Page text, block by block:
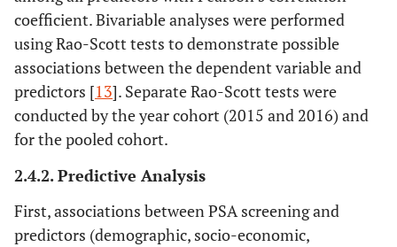
coefficient. Bivariable analyses were performed
using Rao-Scott tests to demonstrate possible
associations between the dependent variable and
predictors [13]. Separate Rao-Scott tests were
conducted by the year cohort (2015 and 2016) and
for the pooled cohort.
2.4.2. Predictive Analysis
First, associations between PSA screening and
predictors (demographic, socio-economic,